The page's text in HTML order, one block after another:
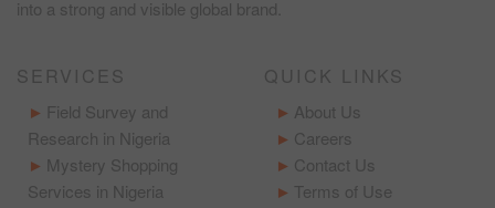
into a strong and visible global brand.
SERVICES
Field Survey and
Research in Nigeria
Mystery Shopping
Services in Nigeria
QUICK LINKS
About Us
Careers
Contact Us
Terms of Use